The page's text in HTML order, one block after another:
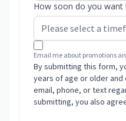
How soon do you want
Email me about promotions
By submitting this form,
years of age or older
email, phone, or text
submitting, you also